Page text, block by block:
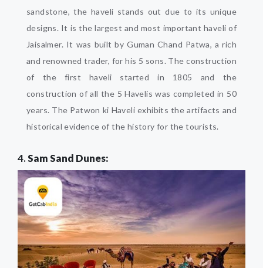
sandstone, the haveli stands out due to its unique
designs. It is the largest and most important haveli of
Jaisalmer. It was built by Guman Chand Patwa, a rich
and renowned trader, for his 5 sons. The construction
of the first haveli started in 1805 and the
construction of all the 5 Havelis was completed in 50
years. The Patwon ki Haveli exhibits the artifacts and
historical evidence of the history for the tourists.
4.Sam Sand Dunes: